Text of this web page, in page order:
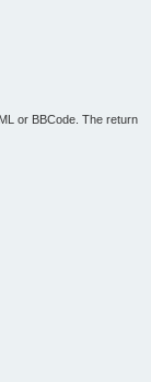
or BBCode. The return